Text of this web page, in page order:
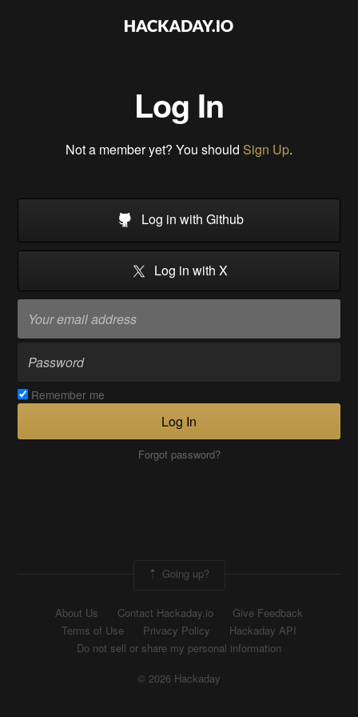
Log In
Not a member yet? You should Sign Up.
Log in with Github
Log in with X
Remember me
Log In
Forgot password?
Going up?
About Us Contact Hackaday.io
Give Feedback
Terms of Use
Privacy Policy
Hackaday API
Do not sell or share my personal information
© 2026 Hackaday